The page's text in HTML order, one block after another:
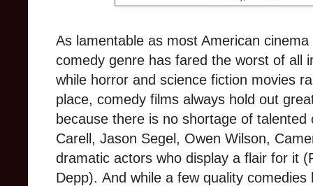
As lamentable as most American
comedy genre has fared the worst of all
while horror and science fiction movies
place, comedy films always hold out
because there is no shortage of
Carell, Jason Segel, Owen Wilson,
dramatic actors who display a flair for it
Depp). And while a few quality comedies